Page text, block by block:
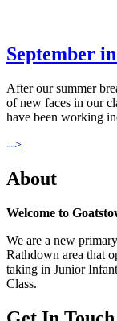
September
After our summer
of new faces in our
have been working
-->
About
Welcome to
We are a new
Rathdown area that
taking in Junior
Class.